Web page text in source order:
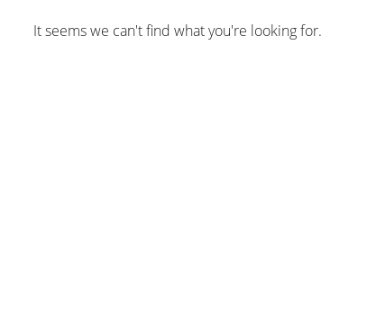
It seems we can't find what you're looking for.